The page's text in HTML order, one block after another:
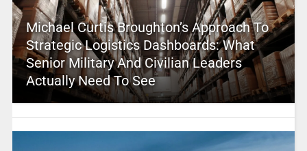
Michael Curtis Broughton’s Approach To
Strategic Logistics Dashboards: What
Senior Military And Civilian Leaders
Actually Need To See